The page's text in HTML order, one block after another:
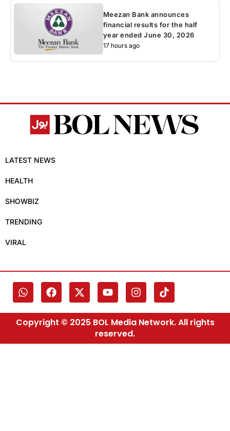
Meezan Bank announces
financial results for the half
year ended June 30, 2026
17 hours ago
LATEST NEWS
HEALTH
SHOWBIZ
TRENDING
VIRAL
Copyright © 2025 BOL Media Network. All rights
reserved.